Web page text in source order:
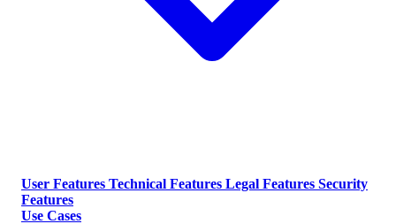
User Features Technical Features Legal Features Security
Features
Use Cases